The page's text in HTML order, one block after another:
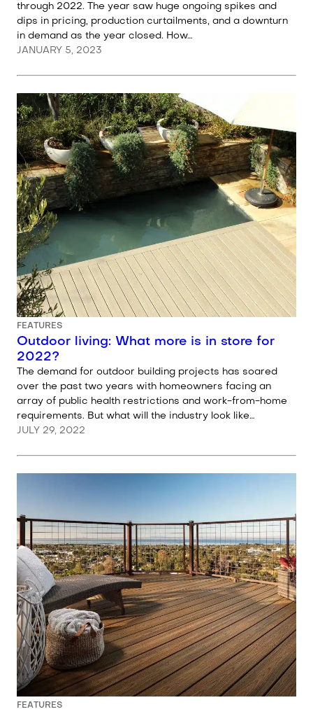
through 2022. The year saw huge ongoing spikes and
dips in pricing, production curtailments, and a downturn
in demand as the year closed. How…
JANUARY 5, 2023
FEATURES
Outdoor living: What more is in store for
2022?
The demand for outdoor building projects has soared
over the past two years with homeowners facing an
array of public health restrictions and work-from-home
requirements. But what will the industry look like…
JULY 29, 2022
FEATURES